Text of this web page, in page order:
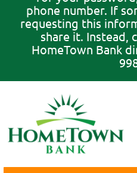
phone number. If
requesting this
share it. Instead,
HomeTown Bank